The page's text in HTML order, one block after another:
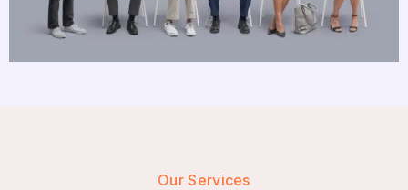
Our Services